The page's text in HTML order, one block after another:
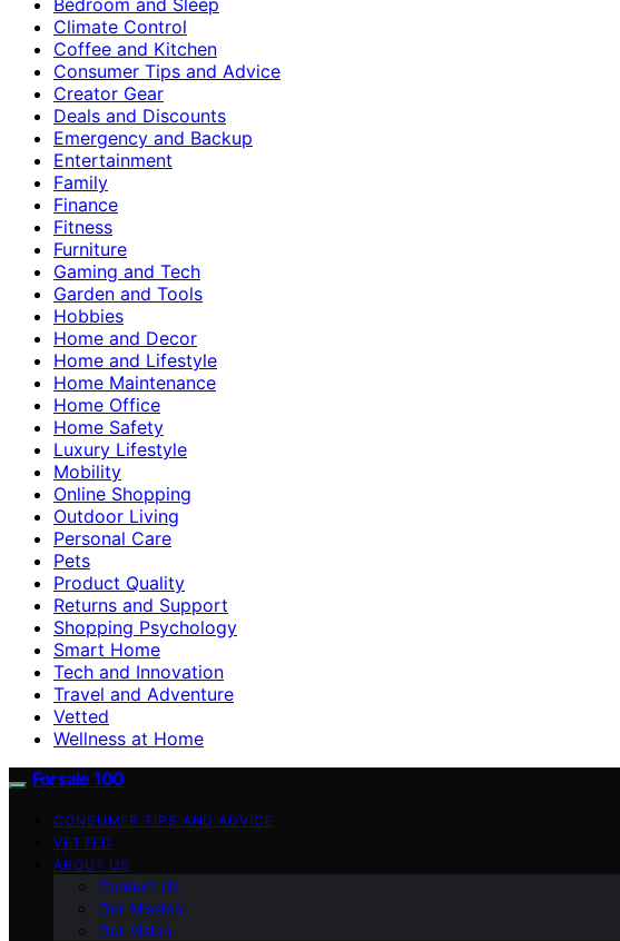
Climate Control
Coffee and Kitchen
Consumer Tips and Advice
Creator Gear
Deals and Discounts
Emergency and Backup
Entertainment
Family
Finance
Fitness
Furniture
Gaming and Tech
Garden and Tools
Hobbies
Home and Decor
Home and Lifestyle
Home Maintenance
Home Office
Home Safety
Luxury Lifestyle
Mobility
Online Shopping
Outdoor Living
Personal Care
Pets
Product Quality
Returns and Support
Shopping Psychology
Smart Home
Tech and Innovation
Travel and Adventure
Vetted
Wellness at Home
Forsale 100
CONSUMER TIPS AND ADVICE
VETTED
ABOUT US
Contact Us
Our Mission
Our Vision